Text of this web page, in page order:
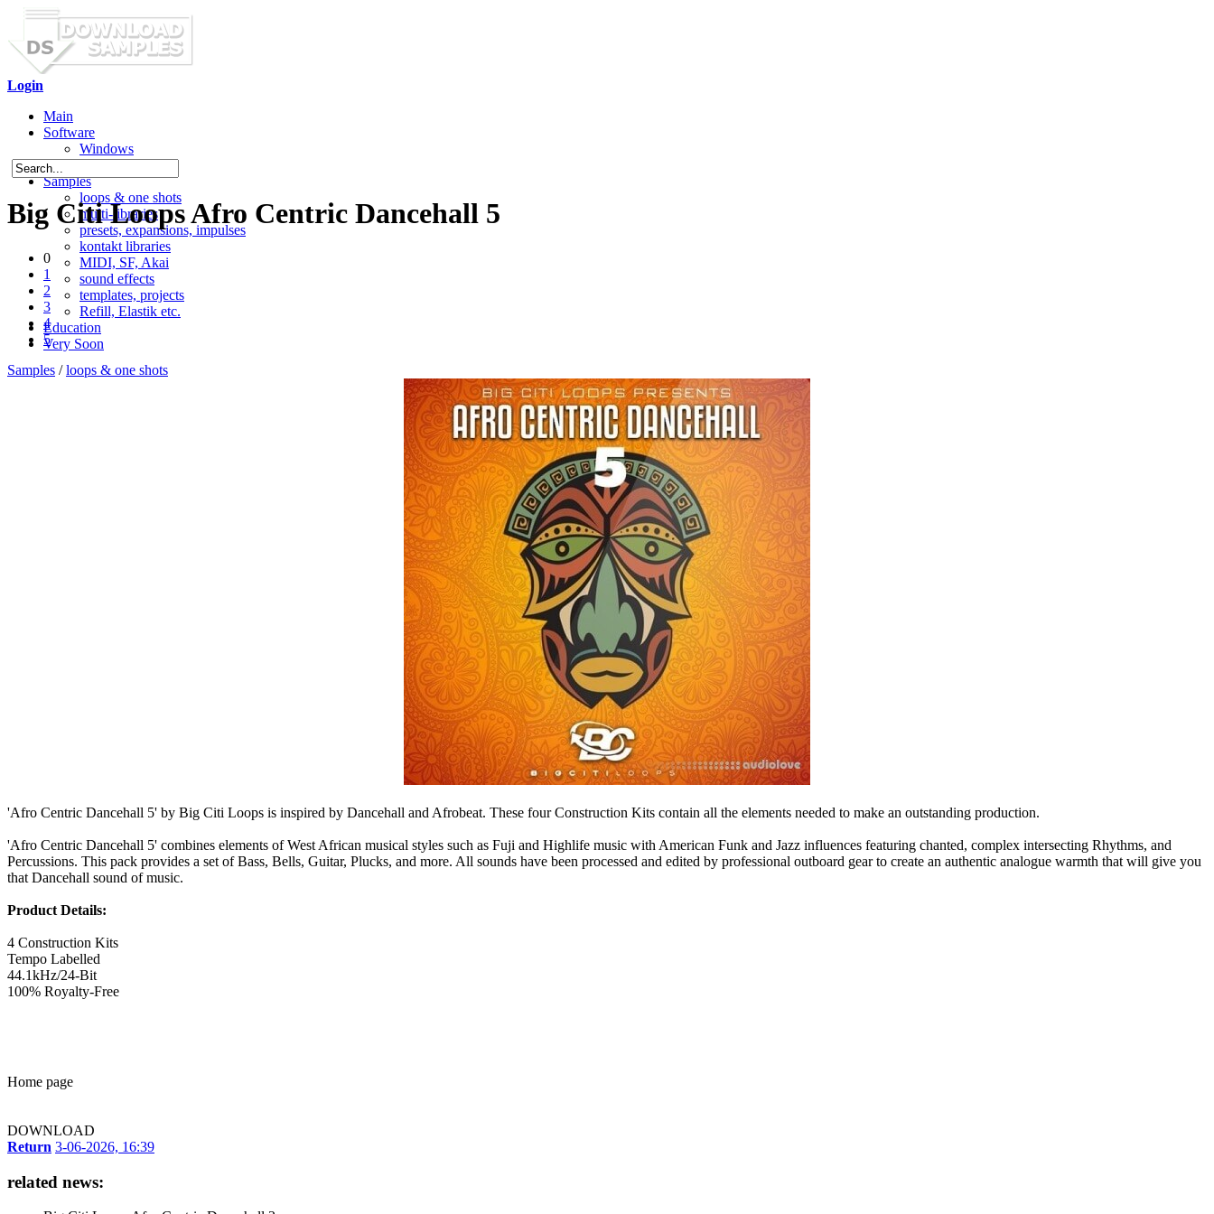
Login
Main
Software
Windows
Mac OS X
Samples
loops & one shots
multi-libraries
presets, expansions, impulses
kontakt libraries
MIDI, SF, Akai
sound effects
templates, projects
Refill, Elastik etc.
Education
Very Soon
Big Citi Loops Afro Centric Dancehall 5
0
1
2
3
4
5
Samples /loops & one shots
'Afro Centric Dancehall 5' by Big Citi Loops is inspired by Dancehall and Afrobeat. These four Construction Kits contain all the elements needed to make an outstanding production.
'Afro Centric Dancehall 5' combines elements of West African musical styles such as Fuji and Highlife music with American Funk and Jazz influences featuring chanted, complex intersecting Rhythms, and
Percussions. This pack provides a set of Bass, Bells, Guitar, Plucks, and more. All sounds have been processed and edited by professional outboard gear to create an authentic analogue warmth that will give you
that Dancehall sound of music.
Product Details:
4 Construction Kits
Tempo Labelled
44.1kHz/24-Bit
100% Royalty-Free
Home page
DOWNLOAD
Return 3-06-2026, 16:39
related news: